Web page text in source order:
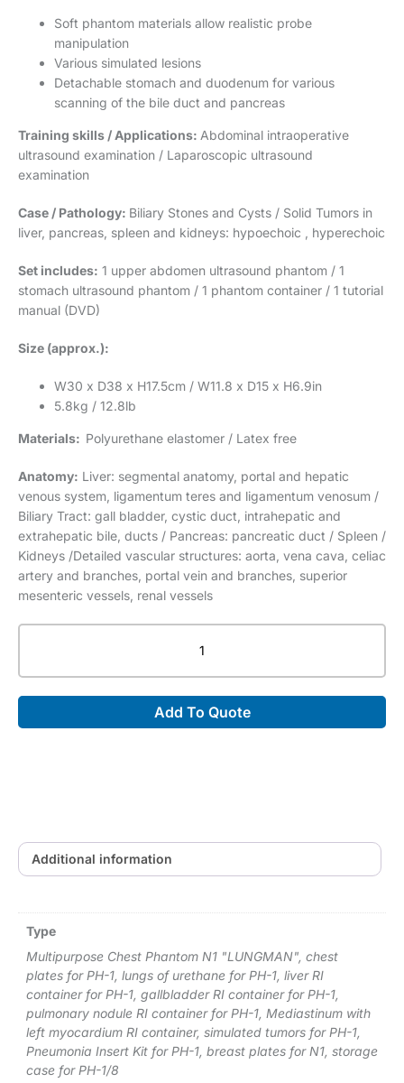
Soft phantom materials allow realistic probe
manipulation
Various simulated lesions
Detachable stomach and duodenum for various
scanning of the bile duct and pancreas
Training skills / Applications: Abdominal intraoperative
ultrasound examination / Laparoscopic ultrasound
examination
Case / Pathology: Biliary Stones and Cysts / Solid Tumors in
liver, pancreas, spleen and kidneys: hypoechoic , hyperechoic
Set includes: 1 upper abdomen ultrasound phantom / 1
stomach ultrasound phantom / 1 phantom container / 1 tutorial
manual (DVD)
Size (approx.):
W30 x D38 x H17.5cm / W11.8 x D15 x H6.9in
5.8kg / 12.8lb
Materials: Polyurethane elastomer / Latex free
Anatomy: Liver: segmental anatomy, portal and hepatic
venous system, ligamentum teres and ligamentum venosum /
Biliary Tract: gall bladder, cystic duct, intrahepatic and
extrahepatic bile, ducts / Pancreas: pancreatic duct / Spleen /
Kidneys /Detailed vascular structures: aorta, vena cava, celiac
artery and branches, portal vein and branches, superior
mesenteric vessels, renal vessels
&
Phantom
Add To Quote
Additional information
Type
Multipurpose Chest Phantom N1 "LUNGMAN", chest
plates for PH-1, lungs of urethane for PH-1, liver RI
container for PH-1, gallbladder RI container for PH-1,
pulmonary nodule RI container for PH-1, Mediastinum with
left myocardium RI container, simulated tumors for PH-1,
Pneumonia Insert Kit for PH-1, breast plates for N1, storage
case for PH-1/8